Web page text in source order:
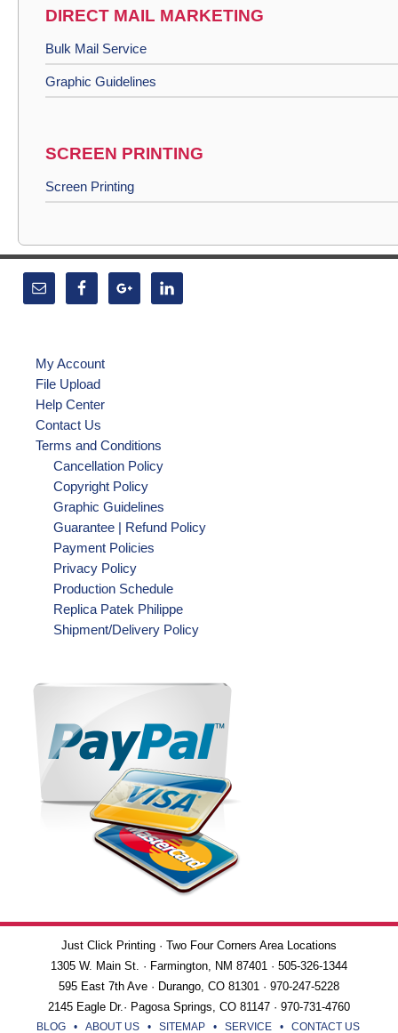
DIRECT MAIL MARKETING
Bulk Mail Service
Graphic Guidelines
SCREEN PRINTING
Screen Printing
My Account
File Upload
Help Center
Contact Us
Terms and Conditions
Cancellation Policy
Copyright Policy
Graphic Guidelines
Guarantee | Refund Policy
Payment Policies
Privacy Policy
Production Schedule
Replica Patek Philippe
Shipment/Delivery Policy
Just Click Printing · Two Four Corners Area Locations
1305 W. Main St. · Farmington, NM 87401 · 505-326-1344
595 East 7th Ave · Durango, CO 81301 · 970-247-5228
2145 Eagle Dr.· Pagosa Springs, CO 81147 · 970-731-4760
BLOG •ABOUT US •SITEMAP •SERVICE •CONTACT US